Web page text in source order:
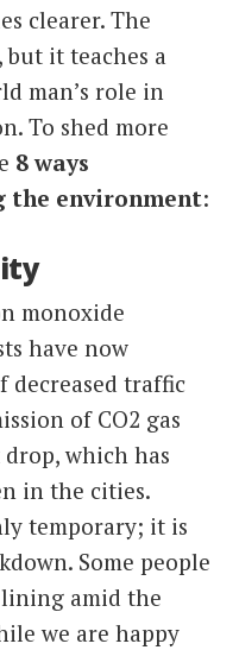
clearer. The
but it teaches a
man’s role in
To shed more
8 ways
the environment:
monoxide
have now
decreased traffic
of CO2 gas
which has
in the cities.
temporary; it is
Some people
amid the
we are happy